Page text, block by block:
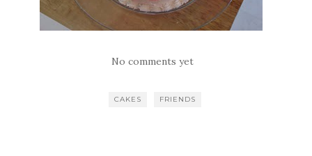
No comments yet
CAKES FRIENDS